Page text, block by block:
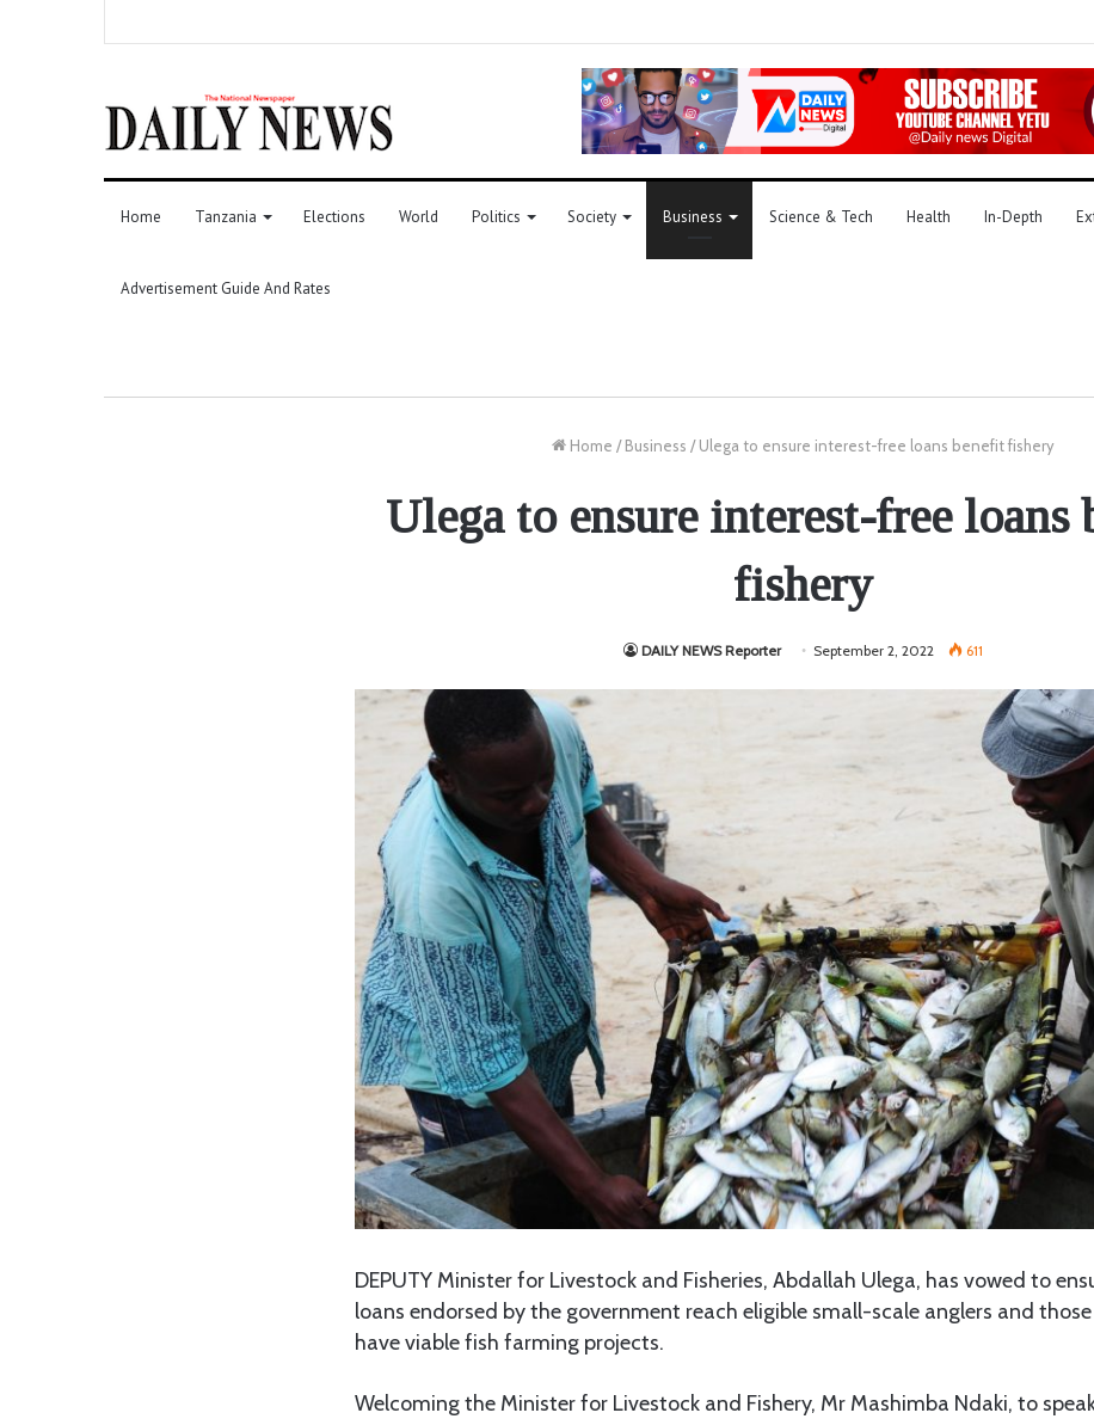
Home Tanzania Elections World Politics Society Business Science & Tech Health In-Depth
Advertisement Guide And Rates
Home / Business / Ulega to ensure interest-free loans benefit fishery
Ulega to ensure interest-free loans
fishery
DAILY NEWS Reporter September 2, 2022 611
DEPUTY Minister for Livestock and Fisheries, Abdallah Ulega, has vowed to
loans endorsed by the government reach eligible small-scale anglers and
have viable fish farming projects.
Welcoming the Minister for Livestock and Fishery, Mr Mashimba Ndaki, to